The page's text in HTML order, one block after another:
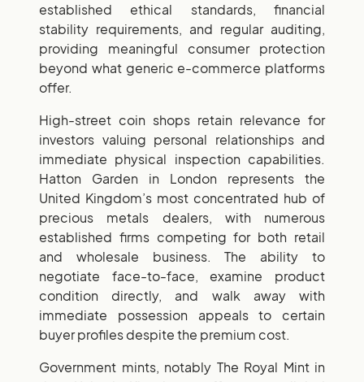
established ethical standards, financial
stability requirements, and regular auditing,
providing meaningful consumer protection
beyond what generic e-commerce platforms
offer.
High-street coin shops retain relevance for
investors valuing personal relationships and
immediate physical inspection capabilities.
Hatton Garden in London represents the
United Kingdom’s most concentrated hub of
precious metals dealers, with numerous
established firms competing for both retail
and wholesale business. The ability to
negotiate face-to-face, examine product
condition directly, and walk away with
immediate possession appeals to certain
buyer profiles despite the premium cost.
Government mints, notably The Royal Mint in